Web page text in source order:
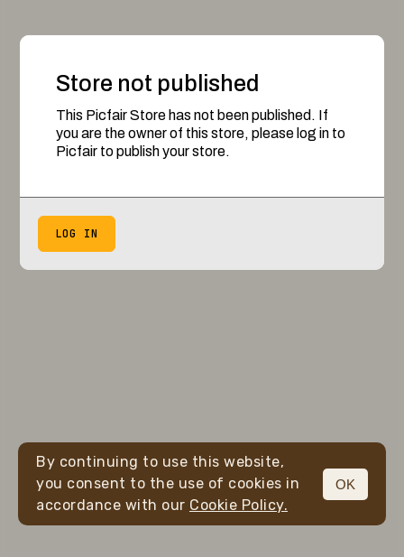
Store not published
This Picfair Store has not been published. If
you are the owner of this store, please log in to
Picfair to publish your store.
LOG IN
By continuing to use this website,
you consent to the use of cookies in
accordance with our Cookie Policy.
OK